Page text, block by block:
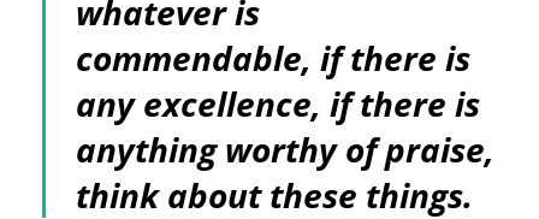
whatever is
commendable, if there is
any excellence, if there is
anything worthy of praise,
think about these things.